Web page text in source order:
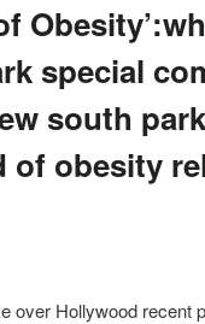
special
south park
of obesity
over Hollywood recent